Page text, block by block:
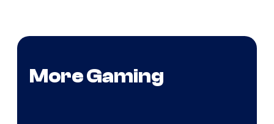
More Gaming